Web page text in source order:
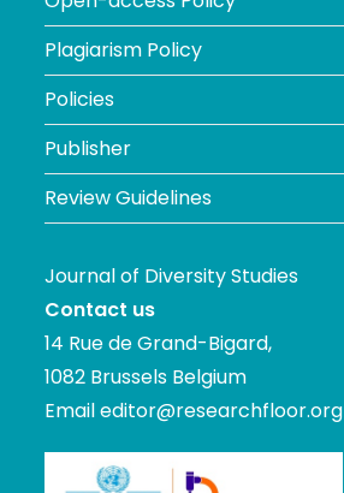
Plagiarism Policy
Policies
Publisher
Review Guidelines
Journal of Diversity Studies
Contact us
14 Rue de Grand-Bigard,
1082 Brussels Belgium
Emaileditor@researchfloor.org